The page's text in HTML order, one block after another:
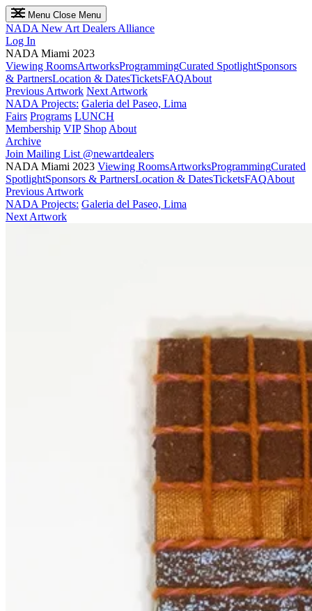
Menu Close Menu
NADA New Art Dealers Alliance
Log In
NADA Miami 2023
Viewing RoomsArtworksProgrammingCurated SpotlightSponsors
& PartnersLocation & DatesTicketsFAQAbout
Previous Artwork Next Artwork
NADA Projects: Galeria del Paseo, Lima
Fairs Programs LUNCH
Membership VIP Shop About
Archive
Join Mailing List @newartdealers
NADA Miami 2023 Viewing RoomsArtworksProgrammingCurated
SpotlightSponsors & PartnersLocation & DatesTicketsFAQAbout
Previous Artwork
NADA Projects: Galeria del Paseo, Lima
Next Artwork